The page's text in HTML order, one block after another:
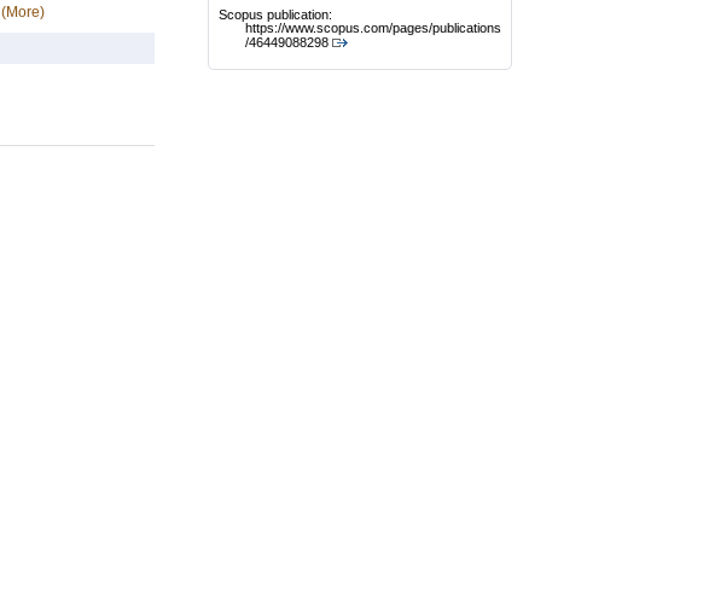
(More)
Scopus publication:
https://www.scopus.com/pages/publications
/46449088298